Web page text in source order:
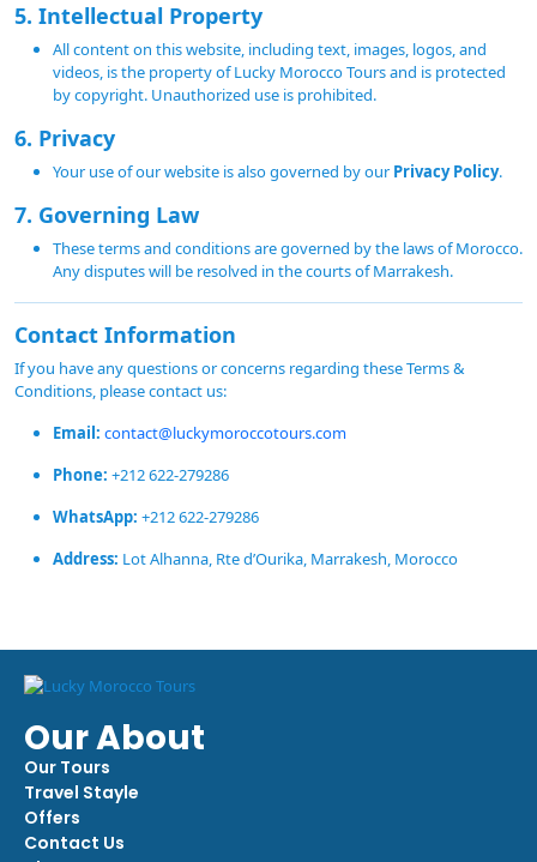
5. Intellectual Property
All content on this website, including text, images, logos, and
videos, is the property of Lucky Morocco Tours and is protected
by copyright. Unauthorized use is prohibited.
6. Privacy
Your use of our website is also governed by our Privacy Policy.
7. Governing Law
These terms and conditions are governed by the laws of Morocco.
Any disputes will be resolved in the courts of Marrakesh.
Contact Information
If you have any questions or concerns regarding these Terms &
Conditions, please contact us:
Email: contact@luckymoroccotours.com
Phone: +212 622-279286
WhatsApp: +212 622-279286
Address: Lot Alhanna, Rte d’Ourika, Marrakesh, Morocco
Our About
Our Tours
Travel Stayle
Offers
Contact Us